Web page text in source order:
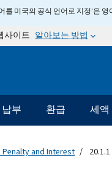
를 미국의 공식 언어로 지정’은
사이트 알아보는 방법
Menu
션 바
납부 환급 세액
Penalty and Interest